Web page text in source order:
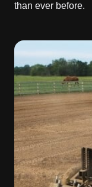
than ever before.